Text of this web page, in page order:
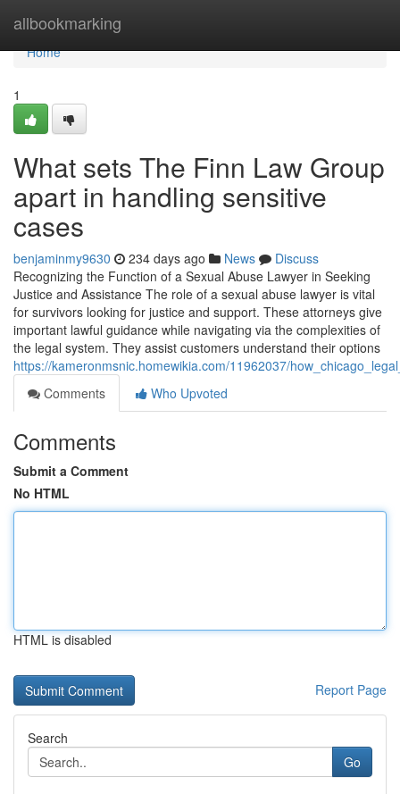
allbookmarking
Home
Home
1
What sets The Finn Law Group
apart in handling sensitive
cases
benjaminmy9630 234 days ago News
Discuss
Recognizing the Function of a Sexual Abuse Lawyer in Seeking
Justice and Assistance The role of a sexual abuse lawyer is vital
for survivors looking for justice and support. These attorneys give
important lawful guidance while navigating via the complexities of
the legal system. They assist customers understand their options
https://kameronmsnic.homewikia.com/11962037/
Comments
Who Upvoted
Comments
Submit a Comment
No HTML
HTML is disabled
Report Page
Search
Go